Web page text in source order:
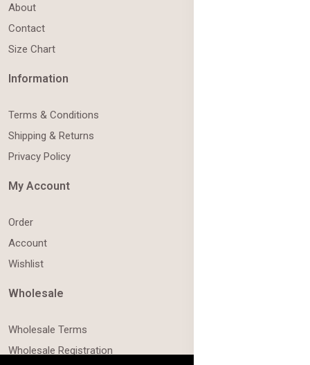
About
Contact
Size Chart
Information
Terms & Conditions
Shipping & Returns
Privacy Policy
My Account
Order
Account
Wishlist
Wholesale
Wholesale Terms
Wholesale Registration